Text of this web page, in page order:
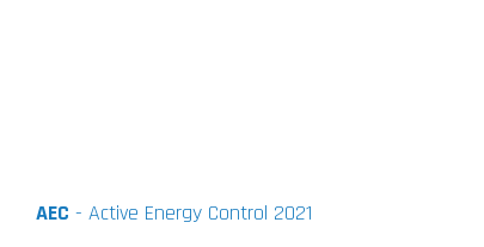
AEC - Active Energy Control 2021